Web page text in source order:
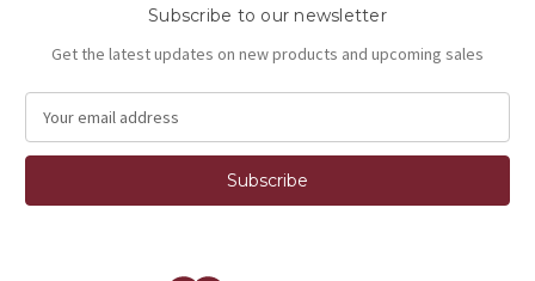
Subscribe to our newsletter
Get the latest updates on new products and upcoming sales
a
l